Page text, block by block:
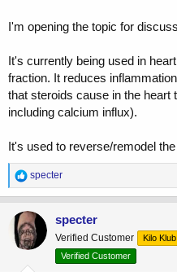
I'm opening the topic for
It's currently being used in
fraction. It reduces
that steroids cause in the
including calcium influx).
It's used to reverse/remodel
R
e
a
c
t
i
o
n
specter
specter
Verified Customer Kilo
Verified Customer